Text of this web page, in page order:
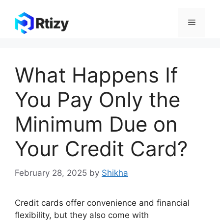
content
Menu
What Happens If
You Pay Only the
Minimum Due on
Your Credit Card?
February 28, 2025 by Shikha
Credit cards offer convenience and financial
flexibility, but they also come with